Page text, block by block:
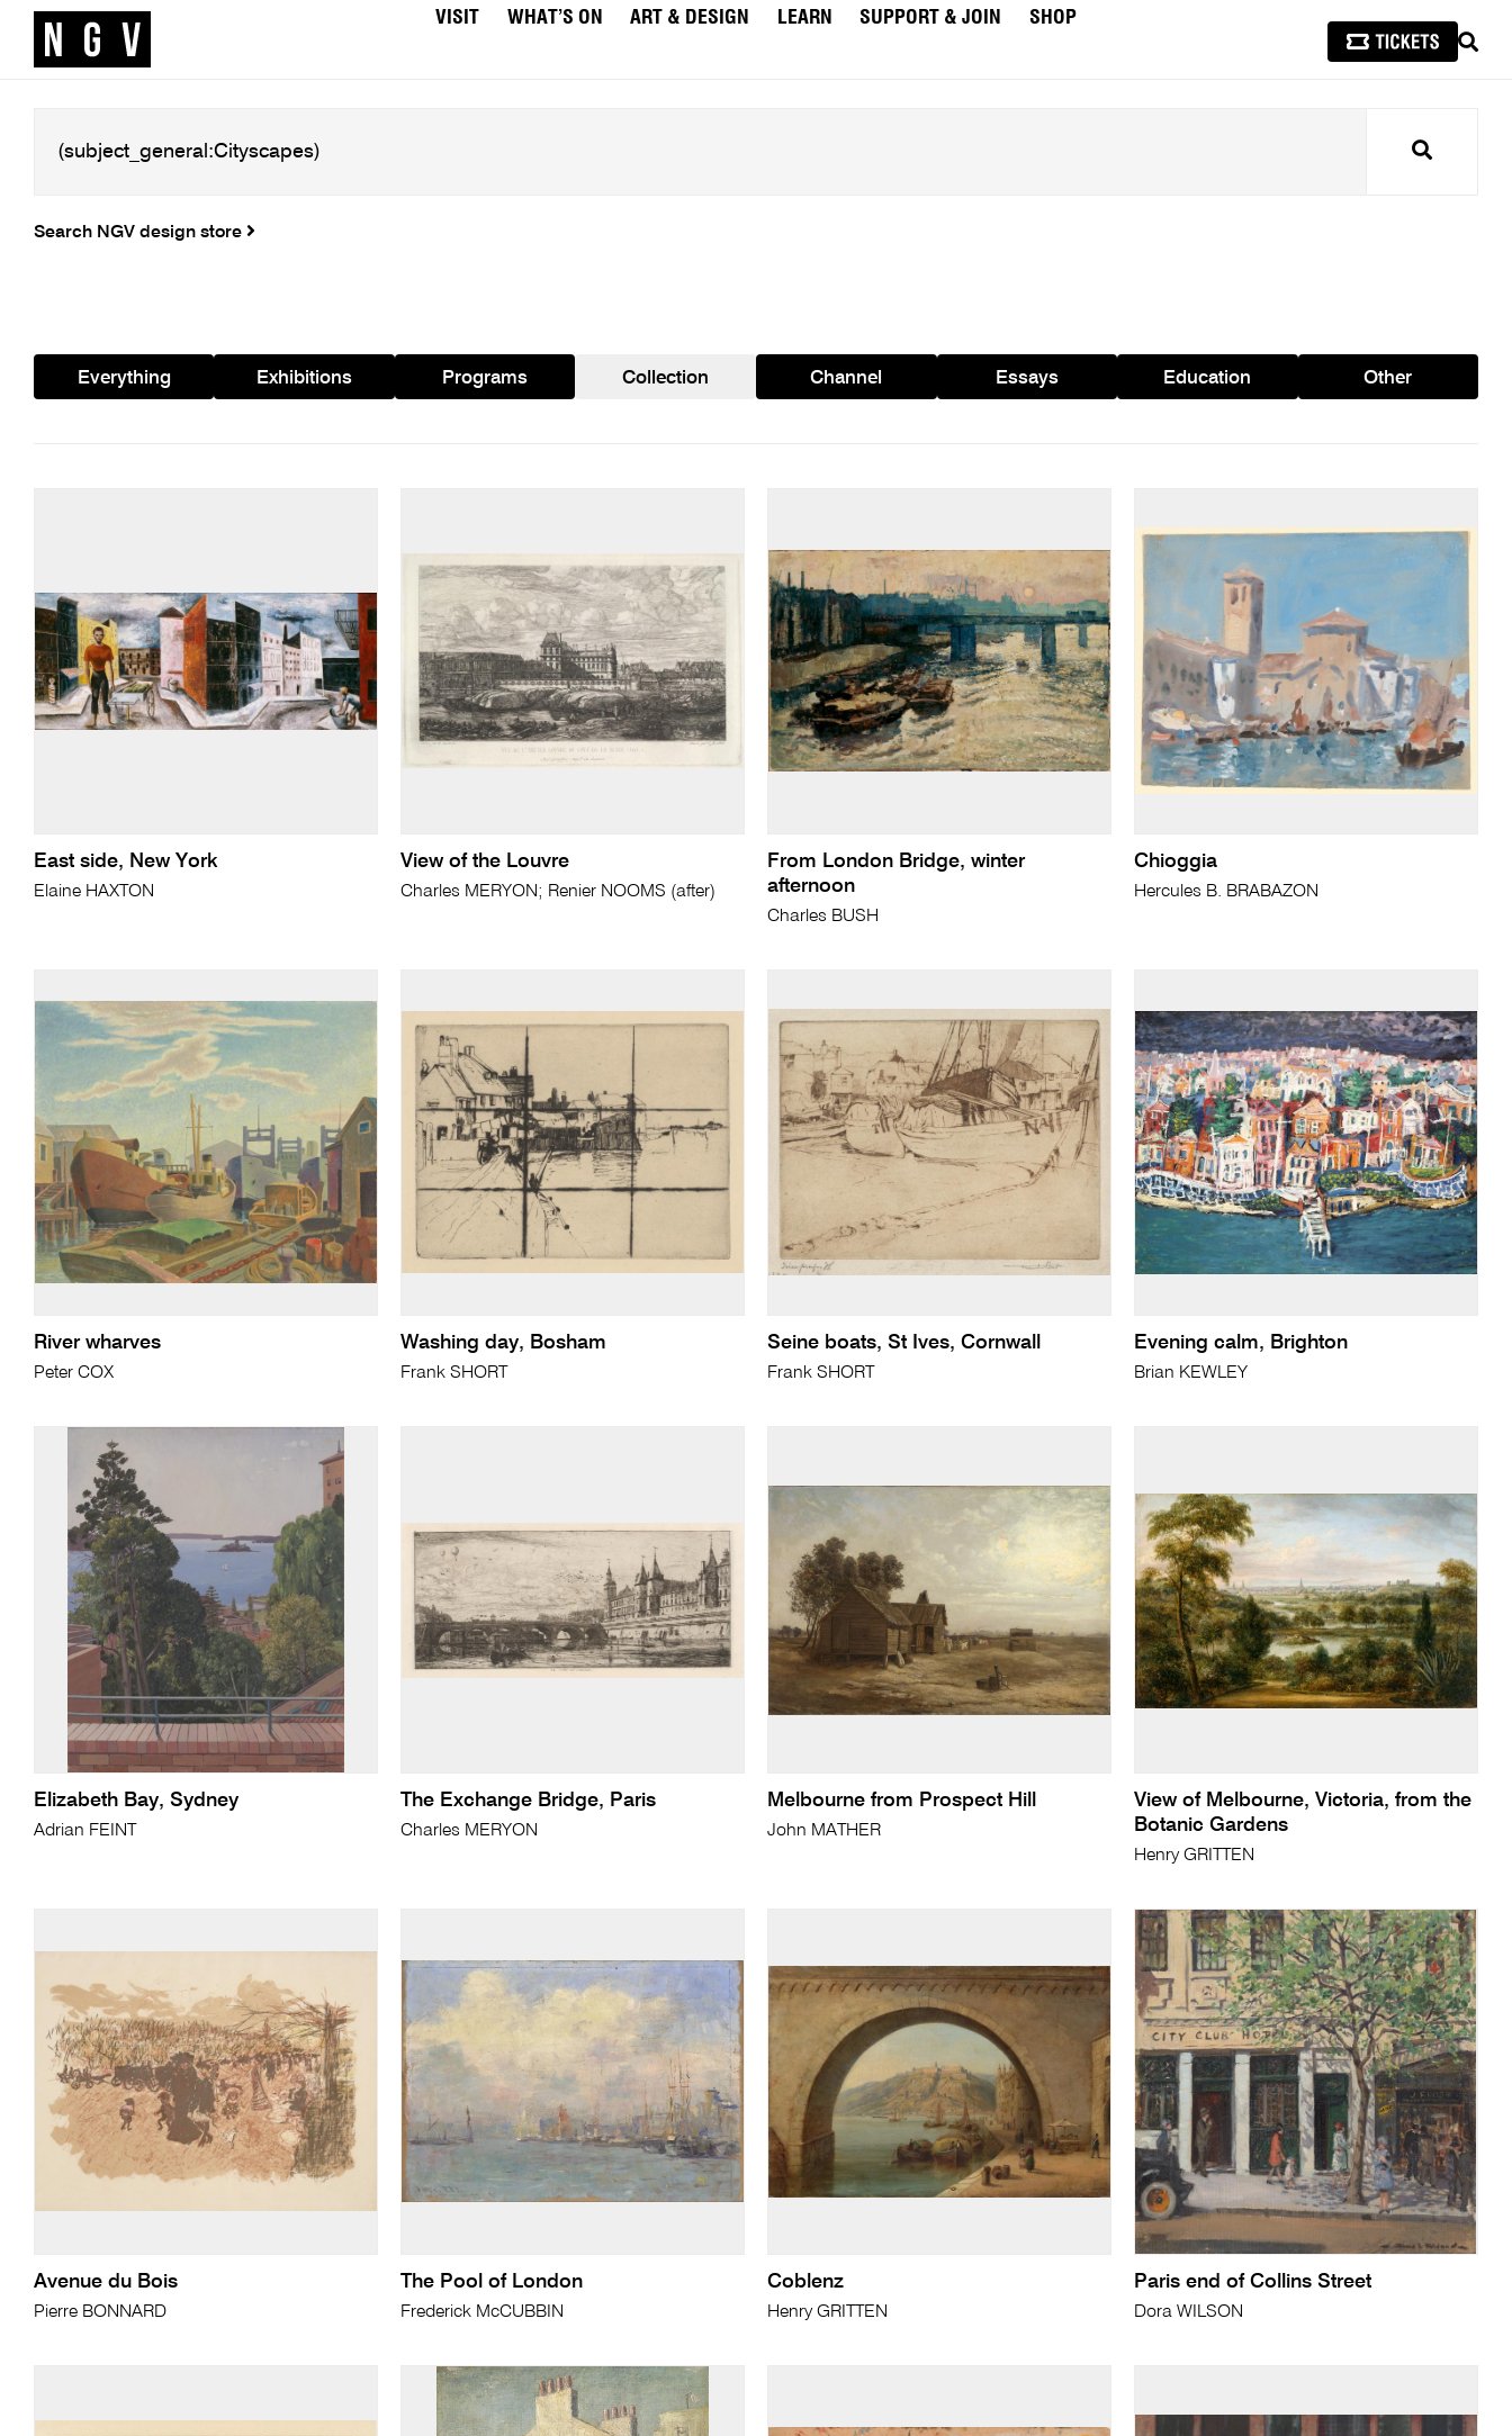
VISIT WHAT’S ON ART & DESIGN LEARN SUPPORT & JOIN
SHOP
Search
Search NGV design store
Everything Exhibitions Programs Collection Channel Essays Education Other
East side, New York
Elaine HAXTON
View of the Louvre
Charles MERYON; Renier NOOMS (after)
From London Bridge, winter
afternoon
Charles BUSH
Chioggia
Hercules B. BRABAZON
River wharves
Peter COX
Washing day, Bosham
Frank SHORT
Seine boats, St Ives, Cornwall
Frank SHORT
Evening calm, Brighton
Brian KEWLEY
Elizabeth Bay, Sydney
Adrian FEINT
The Exchange Bridge, Paris
Charles MERYON
Melbourne from Prospect Hill
John MATHER
View of Melbourne, Victoria, from the
Botanic Gardens
Henry GRITTEN
Avenue du Bois
Pierre BONNARD
The Pool of London
Frederick McCUBBIN
Coblenz
Henry GRITTEN
Paris end of Collins Street
Dora WILSON